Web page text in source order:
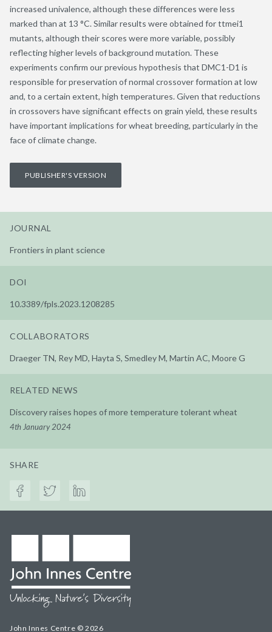
increased univalence, although these differences were less
marked than at 13 °C. Similar results were obtained for ttmei1
mutants, although their scores were more variable, possibly
reflecting higher levels of background mutation. These
experiments confirm our previous hypothesis that DMC1-D1 is
responsible for preservation of normal crossover formation at low
and, to a certain extent, high temperatures. Given that reductions
in crossovers have significant effects on grain yield, these results
have important implications for wheat breeding, particularly in the
face of climate change.
PUBLISHER'S VERSION
JOURNAL
Frontiers in plant science
DOI
10.3389/fpls.2023.1208285
COLLABORATORS
Draeger TN, Rey MD, Hayta S, Smedley M, Martin AC, Moore G
RELATED NEWS
Discovery raises hopes of more temperature tolerant wheat
4th January 2024
SHARE
John Innes Centre © 2026